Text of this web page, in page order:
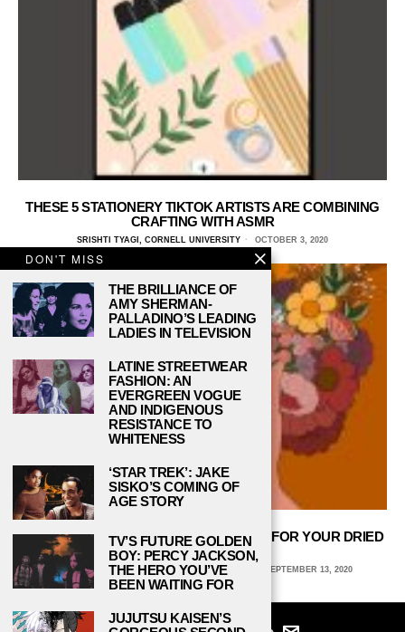
THESE 5 STATIONERY TIKTOK ARTISTS ARE COMBINING
CRAFTING WITH ASMR
SRISHTI TYAGI, CORNELL UNIVERSITY OCTOBER 3, 2020
THERE’S A WHOLE BOUQUET OF USES FOR YOUR DRIED
FLOWERS
KATIE KLEAR, COLUMBIA COLLEGE CHICAGO SEPTEMBER 13, 2020
DON'T MISS
THE BRILLIANCE OF
AMY SHERMAN-
PALLADINO’S LEADING
LADIES IN TELEVISION
LATINE STREETWEAR
FASHION: AN
EVERGREEN VOGUE
AND INDIGENOUS
RESISTANCE TO
WHITENESS
‘STAR TREK’: JAKE
SISKO’S COMING OF
AGE STORY
TV’S FUTURE GOLDEN
BOY: PERCY JACKSON,
THE HERO YOU’VE
BEEN WAITING FOR
JUJUTSU KAISEN’S